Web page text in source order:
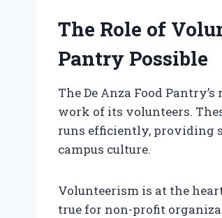
The Role of
Pantry Possible
The De Anza Food
work of its volunteers.
runs efficiently, providing
campus culture.
Volunteerism is at the
true for non-profit